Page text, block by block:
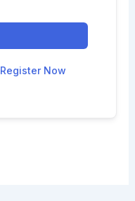
Register Now